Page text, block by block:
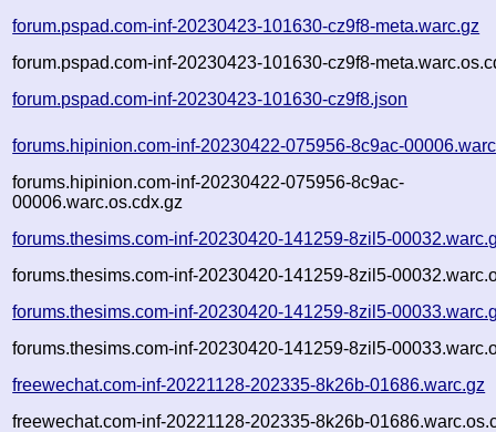
forum.pspad.com-inf-20230423-101630-cz9f8-meta.warc.gz
forum.pspad.com-inf-20230423-101630-cz9f8-
forum.pspad.com-inf-20230423-101630-cz9f8.json
forums.hipinion.com-inf-20230422-075956-8c9ac-
forums.hipinion.com-inf-20230422-075956-8c9ac-
00006.warc.os.cdx.gz
forums.thesims.com-inf-20230420-141259-8zil5-
forums.thesims.com-inf-20230420-141259-8zil5-
forums.thesims.com-inf-20230420-141259-8zil5-
forums.thesims.com-inf-20230420-141259-8zil5-
freewechat.com-inf-20221128-202335-8k26b-01686.warc.gz
freewechat.com-inf-20221128-202335-8k26b-